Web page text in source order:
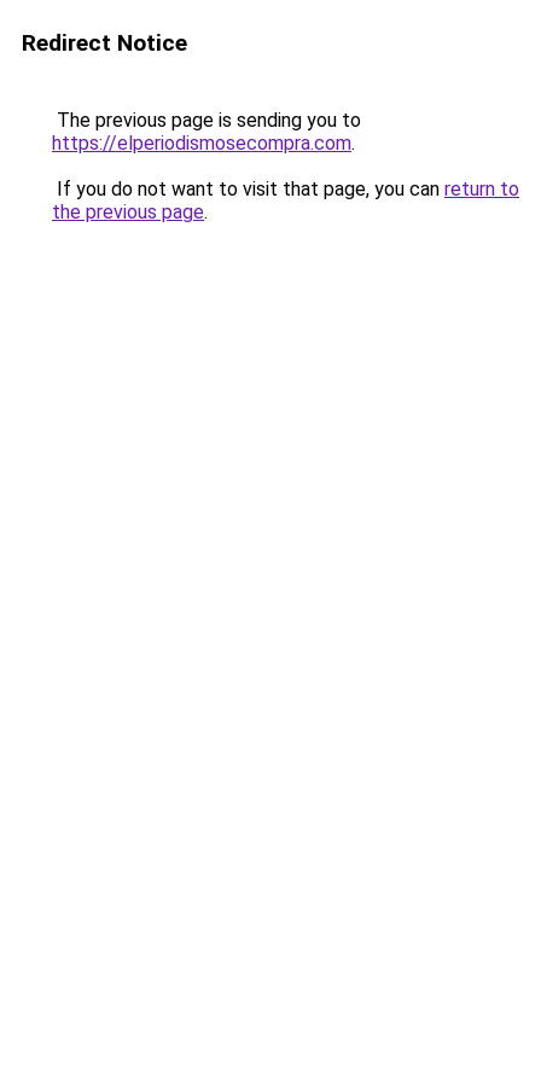
Redirect Notice
The previous page is sending you to
https://elperiodismosecompra.com.
If you do not want to visit that page, you can return to
the previous page.